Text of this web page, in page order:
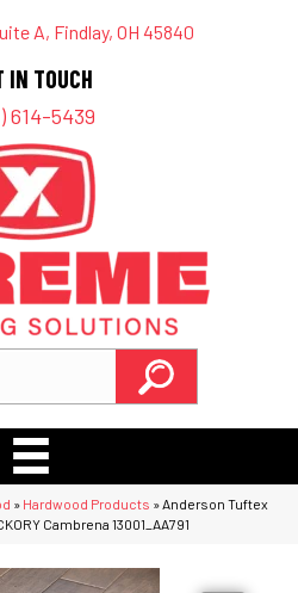
A, Findlay, OH 45840
IN TOUCH
614-5439
» Hardwood Products » Anderson Tuftex
Cambrena 13001_AA791